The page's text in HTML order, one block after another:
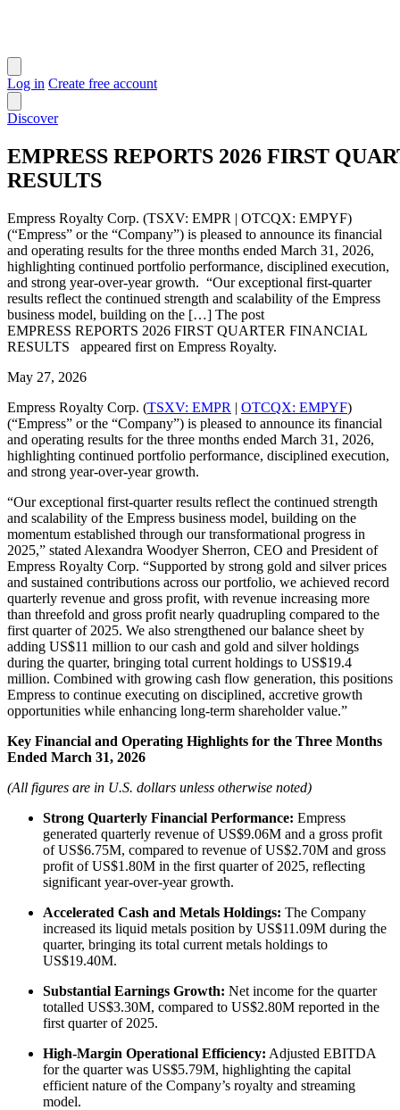
Log in Create free account
Discover
EMPRESS REPORTS 2026 FIRST
RESULTS
Empress Royalty Corp. (TSXV: EMPR | OTCQX: EMPYF)
(“Empress” or the “Company”) is pleased to announce its financial
and operating results for the three months ended March 31, 2026,
highlighting continued portfolio performance, disciplined execution,
and strong year-over-year growth. “Our exceptional first-quarter
results reflect the continued strength and scalability of the Empress
business model, building on the […] The post
EMPRESS REPORTS 2026 FIRST QUARTER FINANCIAL
RESULTS appeared first on Empress Royalty.
May 27, 2026
Empress Royalty Corp. (TSXV: EMPR | OTCQX: EMPYF)
(“Empress” or the “Company”) is pleased to announce its financial
and operating results for the three months ended March 31, 2026,
highlighting continued portfolio performance, disciplined execution,
and strong year-over-year growth.
“Our exceptional first-quarter results reflect the continued strength
and scalability of the Empress business model, building on the
momentum established through our transformational progress in
2025,” stated Alexandra Woodyer Sherron, CEO and President of
Empress Royalty Corp. “Supported by strong gold and silver prices
and sustained contributions across our portfolio, we achieved record
quarterly revenue and gross profit, with revenue increasing more
than threefold and gross profit nearly quadrupling compared to the
first quarter of 2025. We also strengthened our balance sheet by
adding US$11 million to our cash and gold and silver holdings
during the quarter, bringing total current holdings to US$19.4
million. Combined with growing cash flow generation, this positions
Empress to continue executing on disciplined, accretive growth
opportunities while enhancing long-term shareholder value.”
Key Financial and Operating Highlights for the Three Months
Ended March 31, 2026
(All figures are in U.S. dollars unless otherwise noted)
Strong Quarterly Financial Performance: Empress
generated quarterly revenue of US$9.06M and a gross profit
of US$6.75M, compared to revenue of US$2.70M and gross
profit of US$1.80M in the first quarter of 2025, reflecting
significant year-over-year growth.
Accelerated Cash and Metals Holdings: The Company
increased its liquid metals position by US$11.09M during the
quarter, bringing its total current metals holdings to
US$19.40M.
Substantial Earnings Growth: Net income for the quarter
totalled US$3.30M, compared to US$2.80M reported in the
first quarter of 2025.
High-Margin Operational Efficiency: Adjusted EBITDA
for the quarter was US$5.79M, highlighting the capital
efficient nature of the Company’s royalty and streaming
model.